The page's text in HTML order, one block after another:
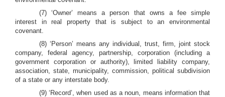
(7) ‘Owner’ means a person that owns a fee simple
interest in real property that is subject to an environmental
covenant.
(8) ‘Person’ means any individual, trust, firm, joint stock
company, federal agency, partnership, corporation (including a
government corporation or authority), limited liability company,
association, state, municipality, commission, political subdivision
of a state or any interstate body.
(9) ‘Record’, when used as a noun, means information that